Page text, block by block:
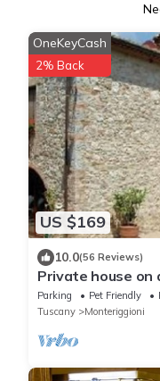
US $169
OneKeyCash
2% Back
10.0(56 Reviews)
Private house on
Parking Pet Friendly
Tuscany
Monteriggioni